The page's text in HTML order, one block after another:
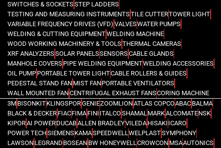
SWITCHES & SOCKETSSTEP LADDERS
TESTING AND MEASURING INSTRUMENTSTILE CUTTERTOWER LIGHT
VARIABLE FREQUENCY DRIVES (VFD) VALVESWATER PUMPS
WELDING & CUTTING EQUIPMENTWELDING MACHINE
WOOD WORKING MACHINERY & TOOLSTHERMAL CAMERAS
XRF ANALYZERSSOLAR PANELSSENSORSCABLE GLANDS
MANHOLE COVERS PIPE WELDING EQUIPMENTWELDING ACCESSORIES
OIL PUMP PORTABLE TOWER LIGHTCABLE ROLLERS & GUIDES
PEDESTAL STAND FAN MIST FANPORTABLE VENTILATORS
WALL MOUNTED FANCENTRIFUGAL EXHAUST FANSCORING MACHINE
3M BISONKITKLINGSPORGENIEZOOMLIONATLAS COPCOABAC BALMA
BLACK & DECKER FIACFIMA FINI ITALCOSHAMALMARKALCOMATENSK
KIPORAI POWERDUCABALLEN BRADLEYVILEDA HISAKI ICARO
POWER TECHSIEMENSKAMASPEEDWELLWELPLASTSYMPHONY
LAWSON LEGRAND BOSEAN BW HONEYWELLCROWCON MSAAUTONICS